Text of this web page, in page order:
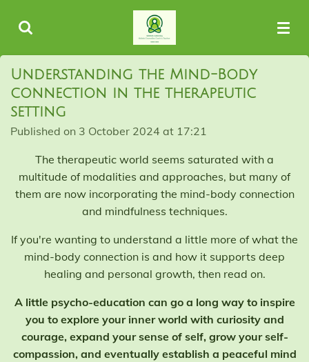
content
Understanding the Mind-Body
connection in the therapeutic
setting
Published on 3 October 2024 at 17:21
The therapeutic world seems saturated with a
multitude of modalities and approaches, but many of
them are now incorporating the mind-body connection
and mindfulness techniques.
If you're wanting to understand a little more of what the
mind-body connection is and how it supports deep
healing and personal growth, then read on.
A little psycho-education can go a long way to inspire
you to explore your inner world with curiosity and
courage, expand your sense of self, grow your self-
compassion, and eventually establish a peaceful mind